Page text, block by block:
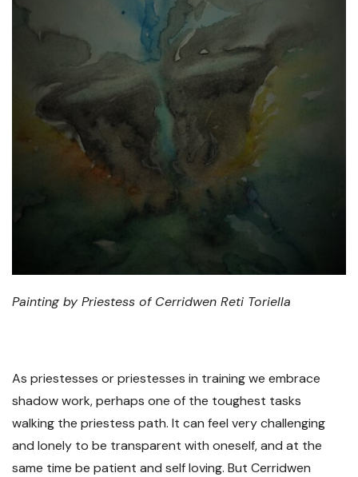
Painting by Priestess of Cerridwen Reti Toriella
As priestesses or priestesses in training we embrace
shadow work, perhaps one of the toughest tasks
walking the priestess path. It can feel very challenging
and lonely to be transparent with oneself, and at the
same time be patient and self loving. But Cerridwen